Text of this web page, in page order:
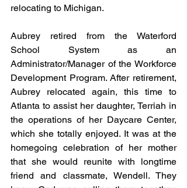
relocating to Michigan.
Aubrey retired from the Waterford
School System as an
Administrator/Manager of the Workforce
Development Program. After retirement,
Aubrey relocated again, this time to
Atlanta to assist her daughter, Terriah in
the operations of her Daycare Center,
which she totally enjoyed. It was at the
homegoing celebration of her mother
that she would reunite with longtime
friend and classmate, Wendell. They